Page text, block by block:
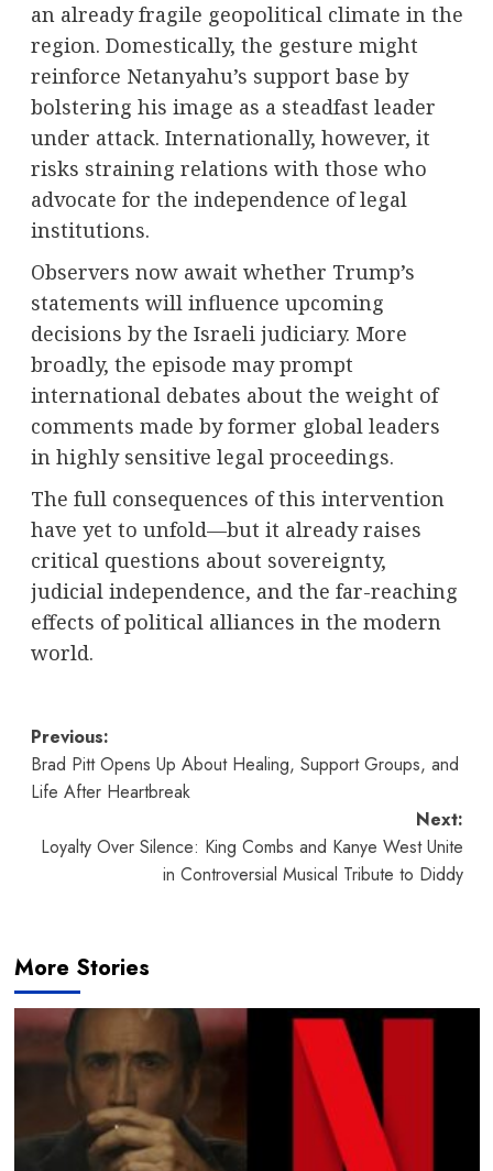
an already fragile geopolitical climate in the
region. Domestically, the gesture might
reinforce Netanyahu’s support base by
bolstering his image as a steadfast leader
under attack. Internationally, however, it
risks straining relations with those who
advocate for the independence of legal
institutions.
Observers now await whether Trump’s
statements will influence upcoming
decisions by the Israeli judiciary. More
broadly, the episode may prompt
international debates about the weight of
comments made by former global leaders
in highly sensitive legal proceedings.
The full consequences of this intervention
have yet to unfold—but it already raises
critical questions about sovereignty,
judicial independence, and the far-reaching
effects of political alliances in the modern
world.
Post
navigation
Previous:
Brad Pitt Opens Up About Healing, Support Groups, and
Life After Heartbreak
Next:
Loyalty Over Silence: King Combs and Kanye West Unite
in Controversial Musical Tribute to Diddy
More Stories